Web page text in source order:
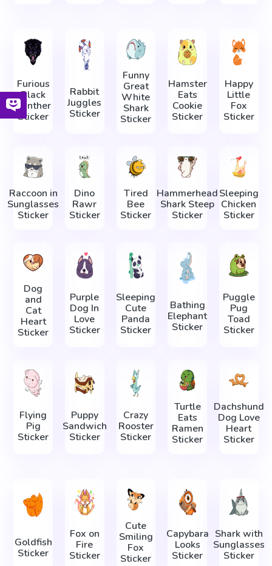
Furious
Black
Panther
Sticker
Rabbit
Juggles
Sticker
Funny
Great
White
Shark
Sticker
Hamster
Eats
Cookie
Sticker
Happy
Little
Fox
Sticker
Raccoon in
Sunglasses
Sticker
Dino
Rawr
Sticker
Tired
Bee
Sticker
Hammerhead
Shark Steep
Sticker
Sleeping
Сhicken
Sticker
Dog
and
Cat
Heart
Sticker
Purple
Dog In
Love
Sticker
Sleeping
Cute
Panda
Sticker
Bathing
Elephant
Sticker
Puggle
Pug
Toad
Sticker
Flying
Pig
Sticker
Puppy
Sandwich
Sticker
Crazy
Rooster
Sticker
Turtle
Eats
Ramen
Sticker
Dachshund
Dog Love
Heart
Sticker
Goldfish
Sticker
Fox on
Fire
Sticker
Cute
Smiling
Fox
Sticker
Capybara
Looks
Sticker
Shark with
Sunglasses
Sticker